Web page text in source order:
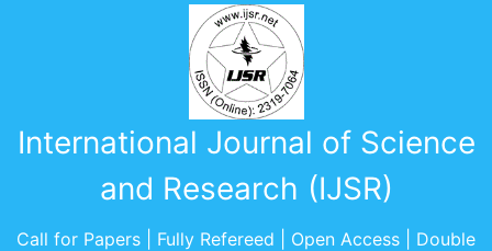
International Journal of Science
and Research (IJSR)
Call for Papers | Fully Refereed | Open Access | Double